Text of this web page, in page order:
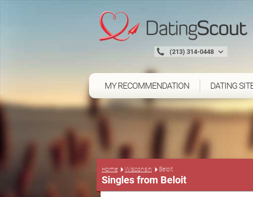
(213) 314-0448
MY RECOMMENDATION DATING
Home Wisconsin Beloit
Singles from Beloit